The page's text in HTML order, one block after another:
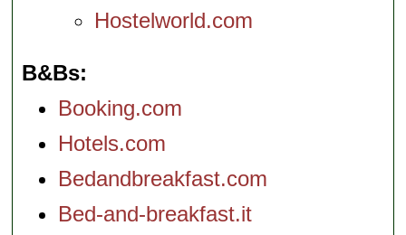
Hostelworld.com
B&Bs
Booking.com
Hotels.com
Bedandbreakfast.com
Bed-and-breakfast.it